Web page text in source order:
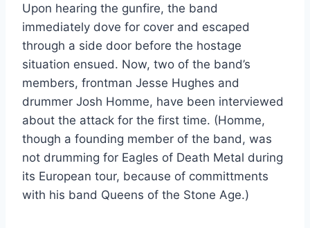
Upon hearing the gunfire, the band
immediately dove for cover and escaped
through a side door before the hostage
situation ensued. Now, two of the band’s
members, frontman Jesse Hughes and
drummer Josh Homme, have been interviewed
about the attack for the first time. (Homme,
though a founding member of the band, was
not drumming for Eagles of Death Metal during
its European tour, because of committments
with his band Queens of the Stone Age.)